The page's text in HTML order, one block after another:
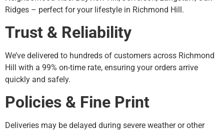
Ridges – perfect for your lifestyle in Richmond Hill.
Trust & Reliability
We’ve delivered to hundreds of customers across Richmond
Hill with a 99% on-time rate, ensuring your orders arrive
quickly and safely.
Policies & Fine Print
Deliveries may be delayed during severe weather or other